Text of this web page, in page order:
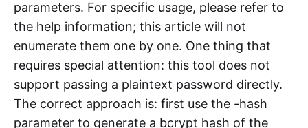
parameters. For specific usage, please refer to
the help information; this article will not
enumerate them one by one. One thing that
requires special attention: this tool does not
support passing a plaintext password directly.
The correct approach is: first use the -hash
parameter to generate a bcrypt hash of the